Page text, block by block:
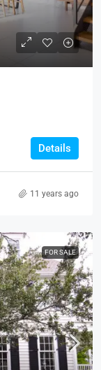
Details
11 years ago
FOR SALE